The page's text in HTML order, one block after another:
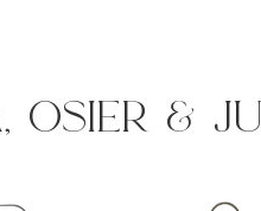
osier &